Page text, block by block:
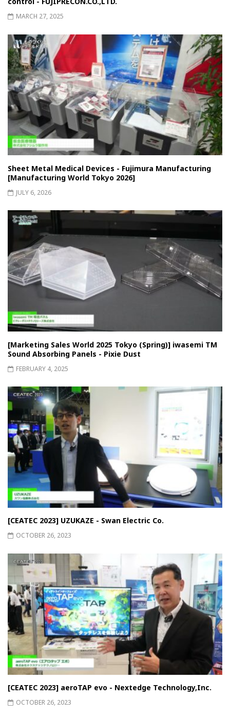
MARCH 27, 2025
Sheet Metal Medical Devices - Fujimura Manufacturing
[Manufacturing World Tokyo 2026]
JULY 6, 2026
[Marketing Sales World 2025 Tokyo (Spring)] iwasemi TM
Sound Absorbing Panels - Pixie Dust
FEBRUARY 4, 2025
[CEATEC 2023] UZUKAZE - Swan Electric Co.
OCTOBER 26, 2023
[CEATEC 2023] aeroTAP evo - Nextedge Technology,Inc.
OCTOBER 26, 2023